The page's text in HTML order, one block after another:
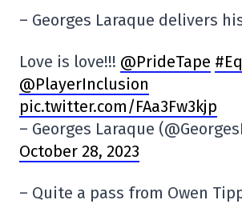
– Georges Laraque delivers
Love is love!!! @PrideTape
@PlayerInclusion
pic.twitter.com/FAa3Fw3kjp
– Georges Laraque
October 28, 2023
– Quite a pass from Owen